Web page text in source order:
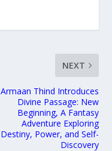
NEXT
Armaan Thind Introduces
Divine Passage: New
Beginning, A Fantasy
Adventure Exploring
Destiny, Power, and Self-
Discovery